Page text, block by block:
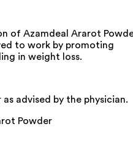
of Azamdeal Ararot
to work by promoting
in weight loss.
advised by the physician.
Powder